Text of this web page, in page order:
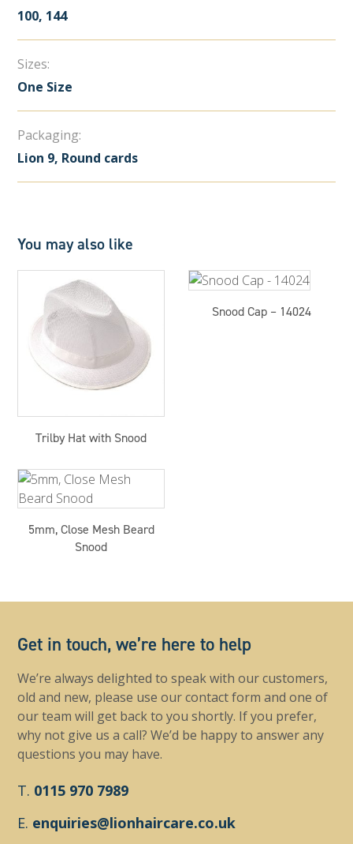
100, 144
Sizes:
One Size
Packaging:
Lion 9, Round cards
You may also like
Trilby Hat with Snood
Snood Cap – 14024
5mm, Close Mesh Beard
Snood
Get in touch, we’re here to help
We’re always delighted to speak with our customers,
old and new, please use our contact form and one of
our team will get back to you shortly. If you prefer,
why not give us a call? We’d be happy to answer any
questions you may have.
T. 0115 970 7989
E. enquiries@lionhaircare.co.uk